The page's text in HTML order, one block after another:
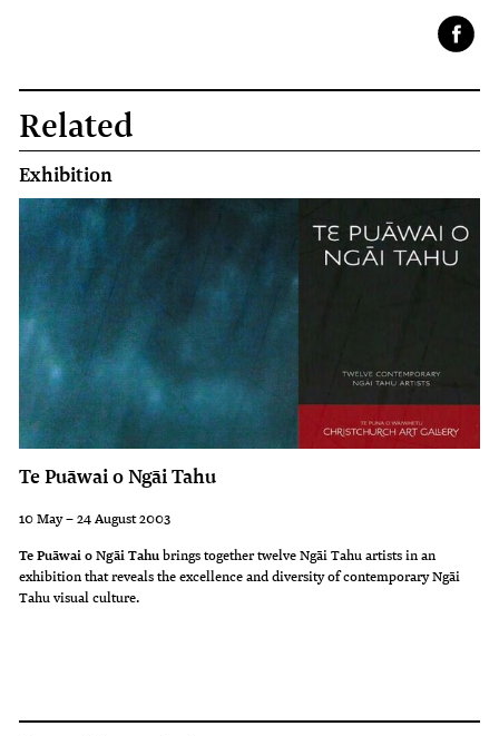
book
Related
Exhibition
Te Puāwai o Ngāi Tahu
10 May – 24 August 2003
Te Puāwai o Ngāi Tahubrings together twelve Ngāi Tahu artists in an
exhibition that reveals the excellence and diversity of contemporary Ngāi
Tahu visual culture.